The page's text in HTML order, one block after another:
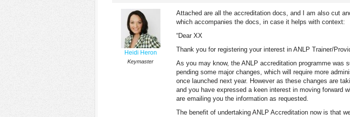
Heidi Heron
Keymaster
Attached are all the accreditation docs, and I am also cut
which accompanies the docs, in case it helps with context:
“Dear XX
Thank you for registering your interest in ANLP Trainer/
As you may know, the ANLP accreditation programme was
pending some major changes, which will require more
once launched next year. However as these changes are
and you have expressed a keen interest in moving forward
are emailing you the information as requested.
The benefit of undertaking ANLP Accreditation now is that